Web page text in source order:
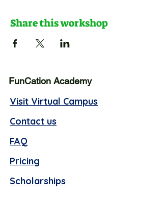
Share this workshop
FunCation Academy
Visit Virtual Campus
Contact us
FAQ
Pricing
Scholarships